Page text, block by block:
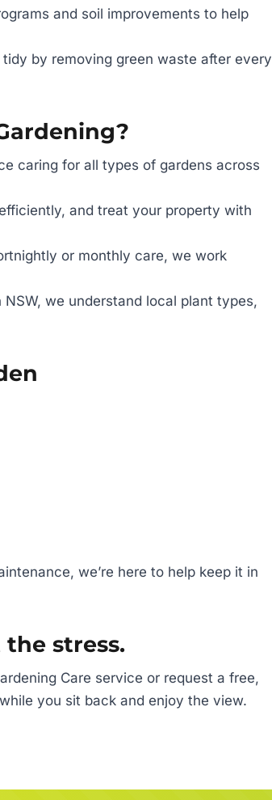
and soil improvements to help
by removing green waste after every
caring for all types of gardens across
and treat your property with
or monthly care, we work
we understand local plant types,
we’re here to help keep it in
stress.
Care service or request a free,
you sit back and enjoy the view.